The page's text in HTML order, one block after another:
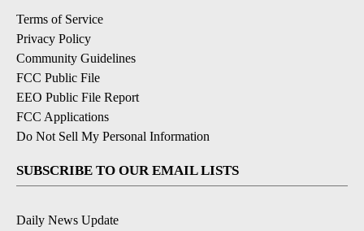
Terms of Service
Privacy Policy
Community Guidelines
FCC Public File
EEO Public File Report
FCC Applications
Do Not Sell My Personal Information
SUBSCRIBE TO OUR EMAIL LISTS
Daily News Update